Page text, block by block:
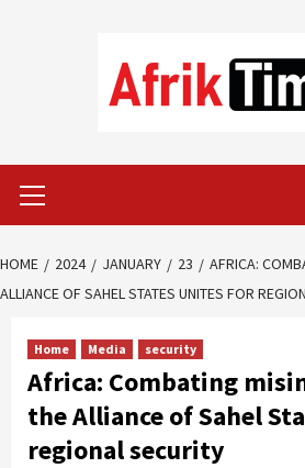
Menu
HOME 2024 JANUARY 23
AFRICA:
ALLIANCE OF SAHEL STATES UNITES FOR
Home Media security
Africa: Combating
the Alliance of Sahel
regional security